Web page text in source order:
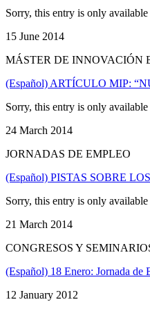
Sorry, this entry is only
15 June 2014
MÁSTER DE INNOVACIÓN
(Español) ARTÍCULO MIP:
Sorry, this entry is only
24 March 2014
JORNADAS DE EMPLEO
(Español) PISTAS SOBRE
Sorry, this entry is only
21 March 2014
CONGRESOS Y
(Español) 18 Enero: Jornada de
12 January 2012